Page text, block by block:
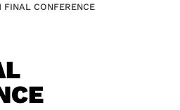
FINAL CONFERENCE